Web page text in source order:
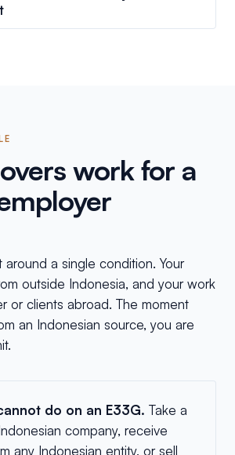
work for a
around a single condition. Your
outside Indonesia, and your work
or clients abroad. The moment
an Indonesian source, you are
do on an E33G. Take a
company, receive
any Indonesian entity, or sell